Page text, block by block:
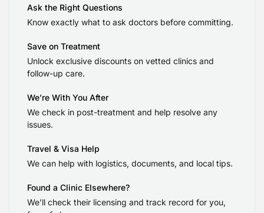
Ask the Right Questions
Know exactly what to ask doctors before committing.
Save on Treatment
Unlock exclusive discounts on vetted clinics and
follow-up care.
We’re With You After
We check in post-treatment and help resolve any
issues.
Travel & Visa Help
We can help with logistics, documents, and local tips.
Found a Clinic Elsewhere?
We’ll check their licensing and track record for you,